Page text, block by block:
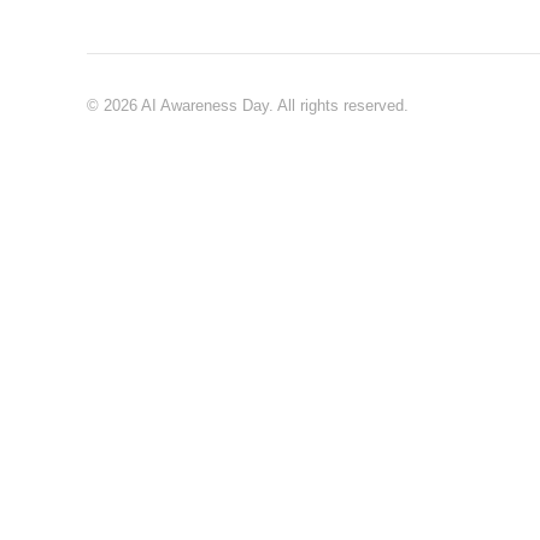
© 2026 AI Awareness Day. All rights reserved.